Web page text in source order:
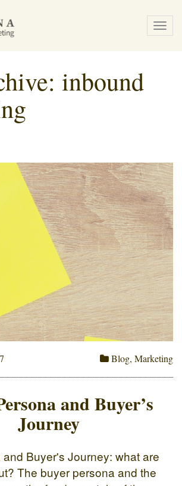
inbound
Blog, Marketing
and Buyer’s
Journey
Buyer's Journey: what are
The buyer persona and the